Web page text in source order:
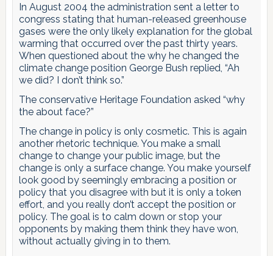
In August 2004 the administration sent a letter to
congress stating that human-released greenhouse
gases were the only likely explanation for the global
warming that occurred over the past thirty years.
When questioned about the why he changed the
climate change position George Bush replied, “Ah
we did? I don’t think so.”
The conservative Heritage Foundation asked “why
the about face?”
The change in policy is only cosmetic. This is again
another rhetoric technique. You make a small
change to change your public image, but the
change is only a surface change. You make yourself
look good by seemingly embracing a position or
policy that you disagree with but it is only a token
effort, and you really don’t accept the position or
policy. The goal is to calm down or stop your
opponents by making them think they have won,
without actually giving in to them.